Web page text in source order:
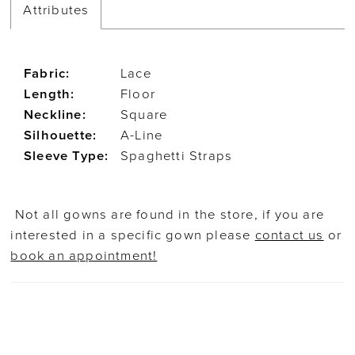
Attributes
Fabric:
Lace
Length:
Floor
Neckline:
Square
Silhouette:
A-Line
Sleeve Type:
Spaghetti Straps
Not all gowns are found in the store, if you are
interested in a specific gown please contact us or
book an appointment!